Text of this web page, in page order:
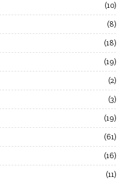
10
8
18
19
2
3
19
61
16
11